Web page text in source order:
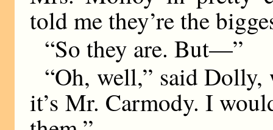
told me they’re the
“So they are. But—”
“Oh, well,” said Dolly,
it’s Mr. Carmody. I